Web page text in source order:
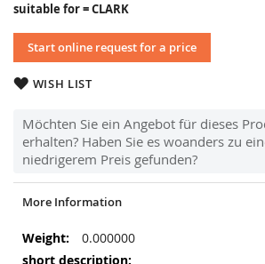
suitable for = CLARK
Start online request for a price
WISH LIST
Möchten Sie ein Angebot für dieses
erhalten? Haben Sie es woanders zu
niedrigerem Preis gefunden?
More Information
More
Information
0.000000